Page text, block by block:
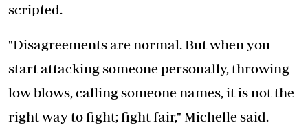
scripted.
"Disagreements are normal. But when you
start attacking someone personally, throwing
low blows, calling someone names, it is not the
right way to fight; fight fair," Michelle said.